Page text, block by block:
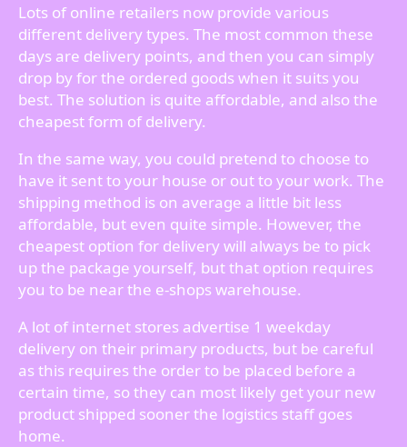
Lots of online retailers now provide various
different delivery types. The most common these
days are delivery points, and then you can simply
drop by for the ordered goods when it suits you
best. The solution is quite affordable, and also the
cheapest form of delivery.
In the same way, you could pretend to choose to
have it sent to your house or out to your work. The
shipping method is on average a little bit less
affordable, but even quite simple. However, the
cheapest option for delivery will always be to pick
up the package yourself, but that option requires
you to be near the e-shops warehouse.
A lot of internet stores advertise 1 weekday
delivery on their primary products, but be careful
as this requires the order to be placed before a
certain time, so they can most likely get your new
product shipped sooner the logistics staff goes
home.